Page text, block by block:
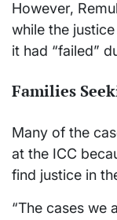
However,
while the
it had “failed”
Families
Many of the
at the ICC
find justice in
“The cases we